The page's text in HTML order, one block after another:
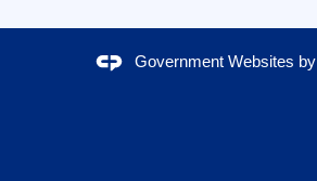
Government Websites by